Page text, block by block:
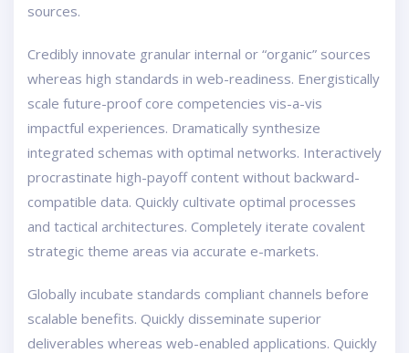
sources.
Credibly innovate granular internal or “organic” sources
whereas high standards in web-readiness. Energistically
scale future-proof core competencies vis-a-vis
impactful experiences. Dramatically synthesize
integrated schemas with optimal networks. Interactively
procrastinate high-payoff content without backward-
compatible data. Quickly cultivate optimal processes
and tactical architectures. Completely iterate covalent
strategic theme areas via accurate e-markets.
Globally incubate standards compliant channels before
scalable benefits. Quickly disseminate superior
deliverables whereas web-enabled applications. Quickly